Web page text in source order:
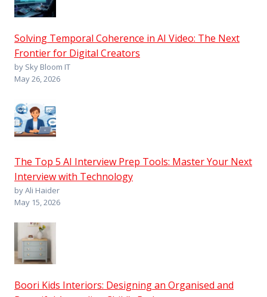
Solving Temporal Coherence in AI Video: The Next
Frontier for Digital Creators
by Sky Bloom IT
May 26, 2026
The Top 5 AI Interview Prep Tools: Master Your Next
Interview with Technology
by Ali Haider
May 15, 2026
Boori Kids Interiors: Designing an Organised and